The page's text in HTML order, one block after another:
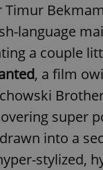
Timur
language
a couple
, a film
super
into a
stylized,